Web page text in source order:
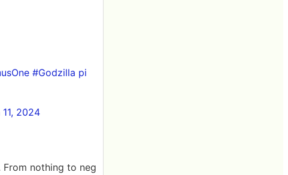
#Godzilla pi
2024
nothing to neg